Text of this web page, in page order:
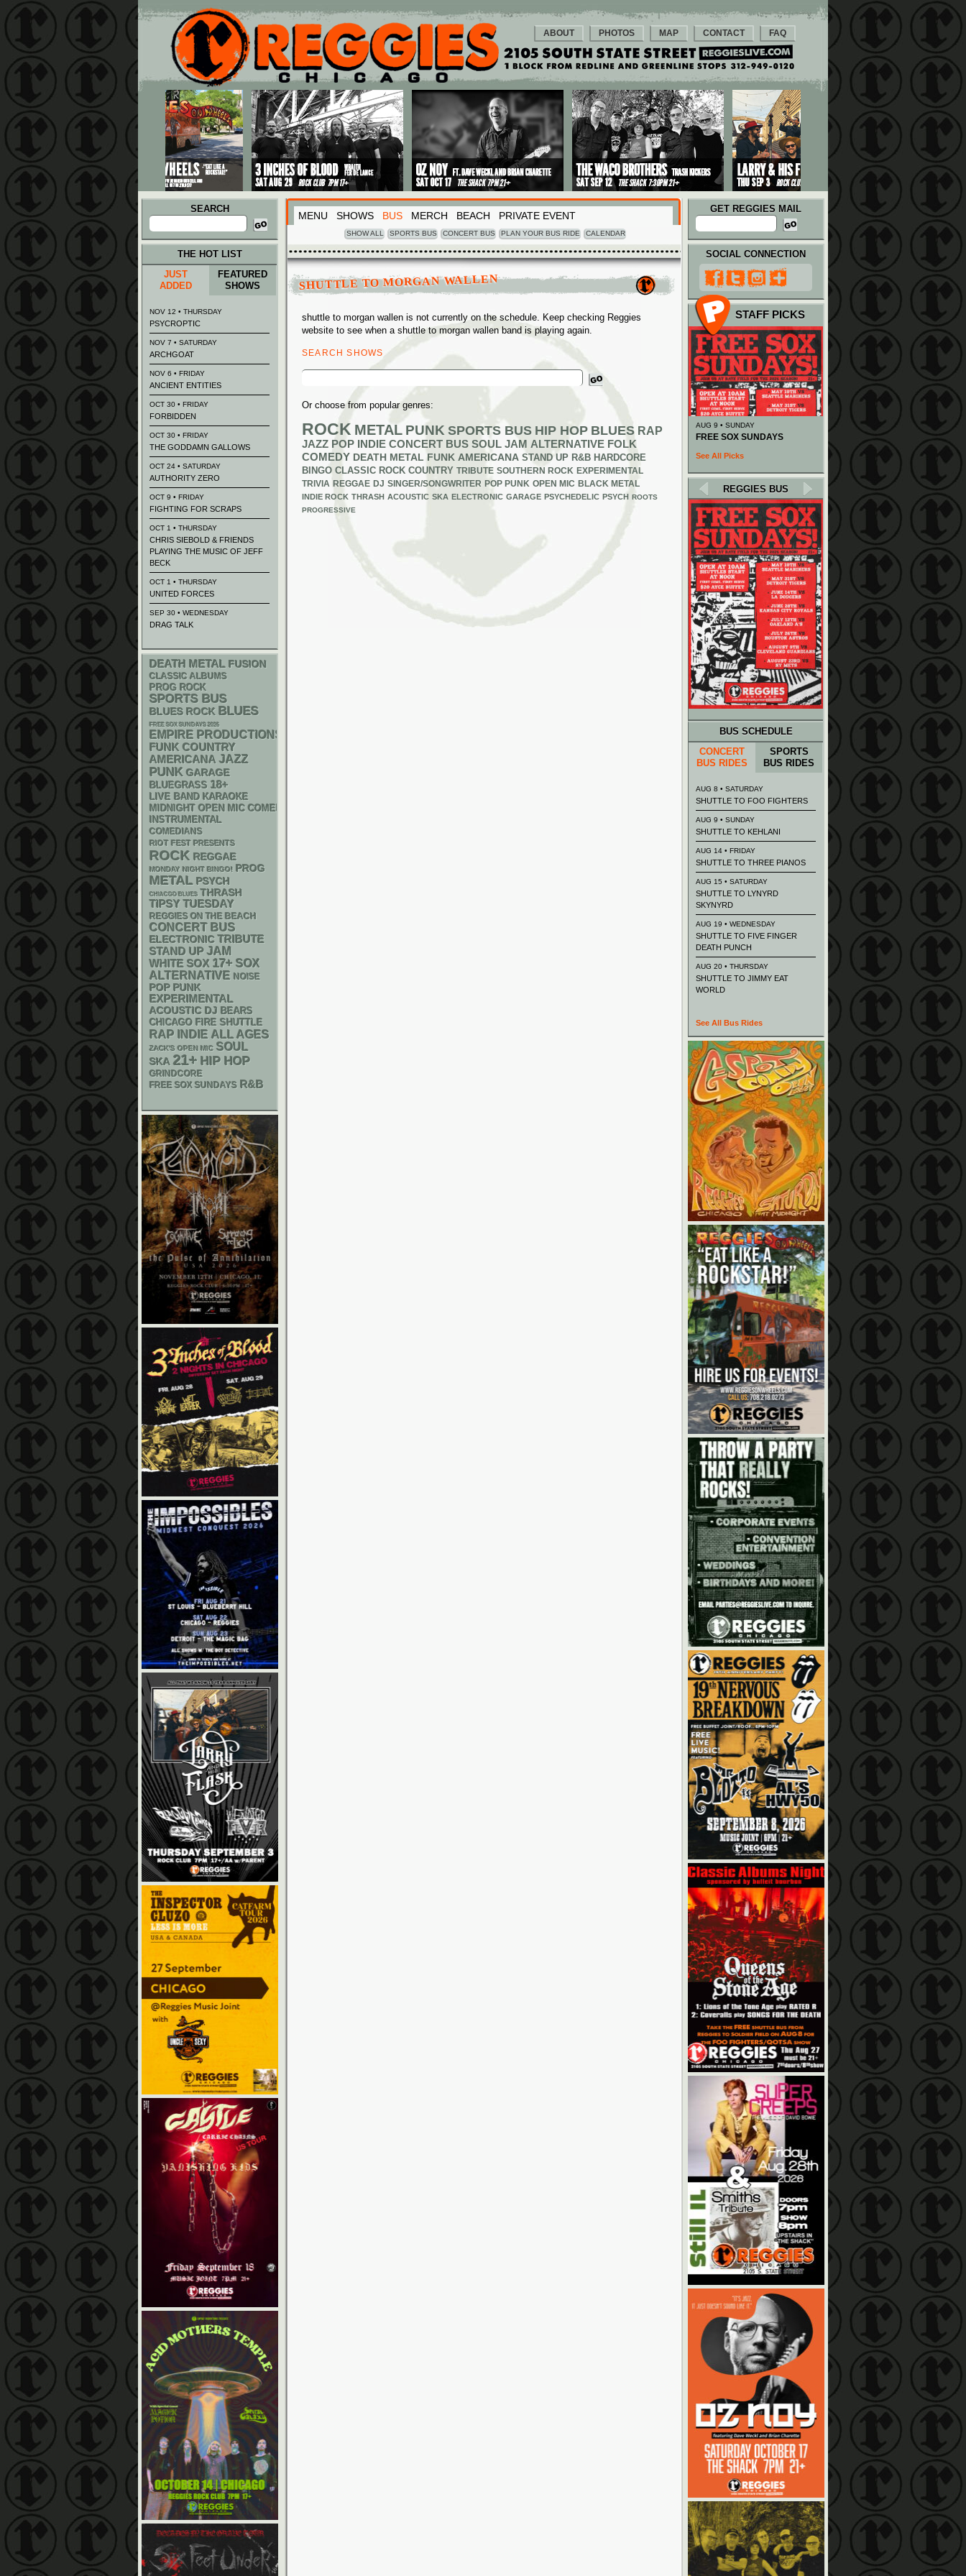
Main menu
Skip to primary content
Skip to secondary content
ABOUT PHOTOS MAP CONTACT FAQ
SEARCH
Search
for:
MENU SHOWS BUS MERCH BEACH PRIVATE EVENT
SHOW ALL SPORTS BUS CONCERT BUS PLAN YOUR BUS RIDE CALENDAR
GET REGGIES MAIL
SHUTTLE TO MORGAN WALLEN
shuttle to morgan wallen is not currently on the schedule. Keep checking Reggies
website to see when a shuttle to morgan wallen band is playing again.
SEARCH SHOWS
Search
Or choose from popular genres:
ROCK METAL PUNK SPORTS BUS HIP HOP BLUES RAP
JAZZ POP INDIE CONCERT BUS SOUL JAM ALTERNATIVE FOLK
COMEDY DEATH METAL FUNK AMERICANA STAND UP R&B HARDCORE
BINGO CLASSIC ROCK COUNTRY TRIBUTE SOUTHERN ROCK EXPERIMENTAL
TRIVIA REGGAE DJ SINGER/SONGWRITER POP PUNK OPEN MIC BLACK METAL
INDIE ROCK THRASH ACOUSTIC SKA ELECTRONIC GARAGE PSYCHEDELIC PSYCH ROOTS
PROGRESSIVE
THE HOT LIST
JUST
ADDED
FEATURED
SHOWS
NOV 12 • THURSDAY
PSYCROPTIC
NOV 7 • SATURDAY
ARCHGOAT
NOV 6 • FRIDAY
ANCIENT ENTITIES
OCT 30 • FRIDAY
FORBIDDEN
OCT 30 • FRIDAY
THE GODDAMN GALLOWS
OCT 24 • SATURDAY
AUTHORITY ZERO
OCT 9 • FRIDAY
FIGHTING FOR SCRAPS
OCT 1 • THURSDAY
CHRIS SIEBOLD & FRIENDS
PLAYING THE MUSIC OF JEFF
BECK
OCT 1 • THURSDAY
UNITED FORCES
SEP 30 • WEDNESDAY
DRAG TALK
DEATH METAL FUSION
CLASSIC ALBUMS
PROG ROCK
SPORTS BUS
BLUES ROCK BLUES
FREE SOX SUNDAYS 2026
EMPIRE PRODUCTIONS
FUNK COUNTRY
AMERICANA JAZZ
PUNK GARAGE
BLUEGRASS 18+
LIVE BAND KARAOKE
MIDNIGHT OPEN MIC COMEDY NIGHTS
INSTRUMENTAL
COMEDIANS
RIOT FEST PRESENTS
ROCK REGGAE
MONDAY NIGHT BINGO! PROG
METAL PSYCH
CHIACGO BLUES THRASH
TIPSY TUESDAY
REGGIES ON THE BEACH
CONCERT BUS
ELECTRONIC TRIBUTE
STAND UP JAM
WHITE SOX 17+ SOX
ALTERNATIVE NOISE
POP PUNK
EXPERIMENTAL
ACOUSTIC DJ BEARS
CHICAGO FIRE SHUTTLE
RAP INDIE ALL AGES
ZACK'S OPEN MIC SOUL
SKA 21+ HIP HOP
GRINDCORE
FREE SOX SUNDAYS R&B
SOCIAL CONNECTION
STAFF PICKS
AUG 9 • SUNDAY
FREE SOX SUNDAYS
See All Picks
REGGIES BUS
BUS SCHEDULE
CONCERT
BUS RIDES
SPORTS
BUS RIDES
AUG 8 • SATURDAY
SHUTTLE TO FOO FIGHTERS
AUG 9 • SUNDAY
SHUTTLE TO KEHLANI
AUG 14 • FRIDAY
SHUTTLE TO THREE PIANOS
AUG 15 • SATURDAY
SHUTTLE TO LYNYRD
SKYNYRD
AUG 19 • WEDNESDAY
SHUTTLE TO FIVE FINGER
DEATH PUNCH
AUG 20 • THURSDAY
SHUTTLE TO JIMMY EAT
WORLD
See All Bus Rides